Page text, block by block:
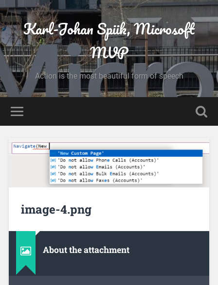
Karl-Johan Spiik, Microsoft
MVP
Action is the most beautiful form of speech
image-4.png
About the attachment